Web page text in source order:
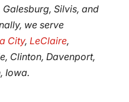
Galesburg, Silvis, and
we serve
City, LeClaire,
Clinton, Davenport,
Iowa.